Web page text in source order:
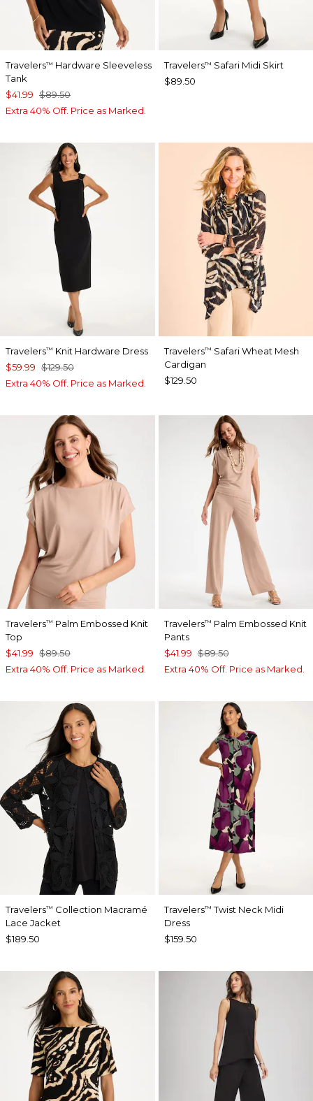
Travelers™ Hardware Sleeveless
Tank
$41.99 $89.50
Extra 40% Off. Price as Marked.
Travelers™ Safari Midi Skirt
$89.50
Travelers™ Knit Hardware Dress
$59.99 $129.50
Extra 40% Off. Price as Marked.
Travelers™ Safari Wheat Mesh
Cardigan
$129.50
Travelers™ Palm Embossed Knit
Top
$41.99 $89.50
Extra 40% Off. Price as Marked.
Travelers™ Palm Embossed Knit
Pants
$41.99 $89.50
Extra 40% Off. Price as Marked.
Travelers™ Collection Macramé
Lace Jacket
$189.50
Travelers™ Twist Neck Midi
Dress
$159.50